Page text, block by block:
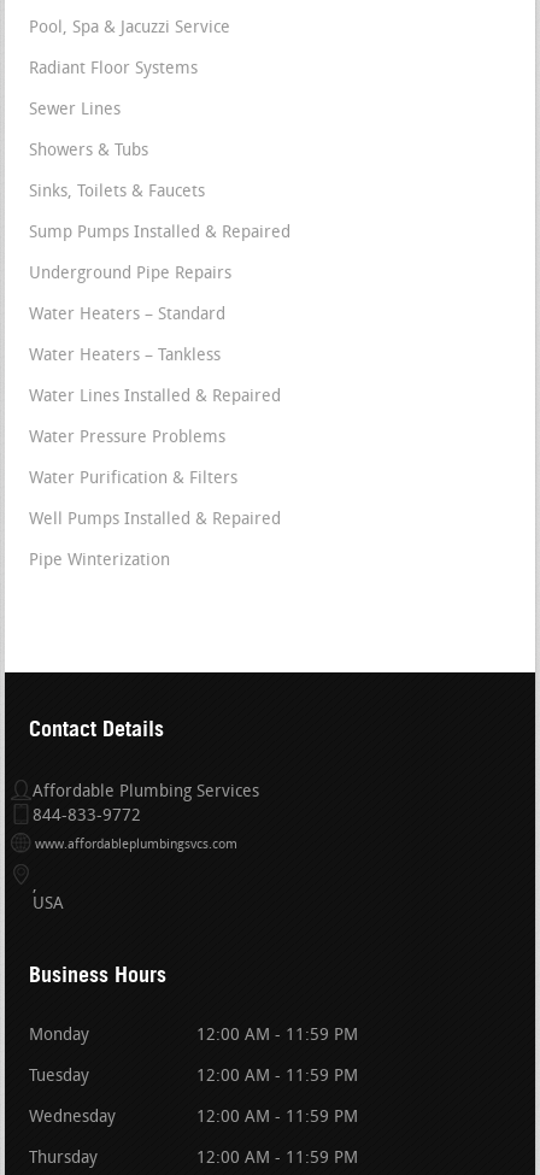
Pool, Spa & Jacuzzi Service
Radiant Floor Systems
Sewer Lines
Showers & Tubs
Sinks, Toilets & Faucets
Sump Pumps Installed & Repaired
Underground Pipe Repairs
Water Heaters – Standard
Water Heaters – Tankless
Water Lines Installed & Repaired
Water Pressure Problems
Water Purification & Filters
Well Pumps Installed & Repaired
Pipe Winterization
Contact Details
Affordable Plumbing Services
844-833-9772
www.affordableplumbingsvcs.com
USA
Business Hours
Monday 12:00 AM - 11:59 PM
Tuesday 12:00 AM - 11:59 PM
Wednesday 12:00 AM - 11:59 PM
Thursday 12:00 AM - 11:59 PM